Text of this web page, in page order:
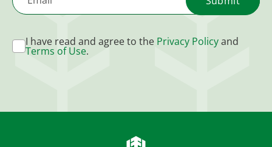
I have read and agree to the Privacy Policyand
Terms of Use.